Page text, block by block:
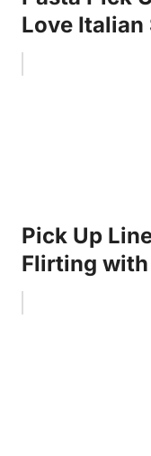
Love Italian
Pick Up
Flirting